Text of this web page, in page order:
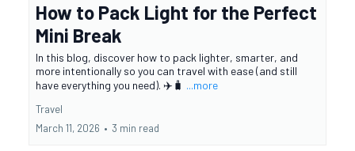
How to Pack Light for the Perfect
Mini Break
In this blog, discover how to pack lighter, smarter, and
more intentionally so you can travel with ease (and still
have everything you need). ✈️🧳 ...more
Travel
March 11, 2026 • 3 min read